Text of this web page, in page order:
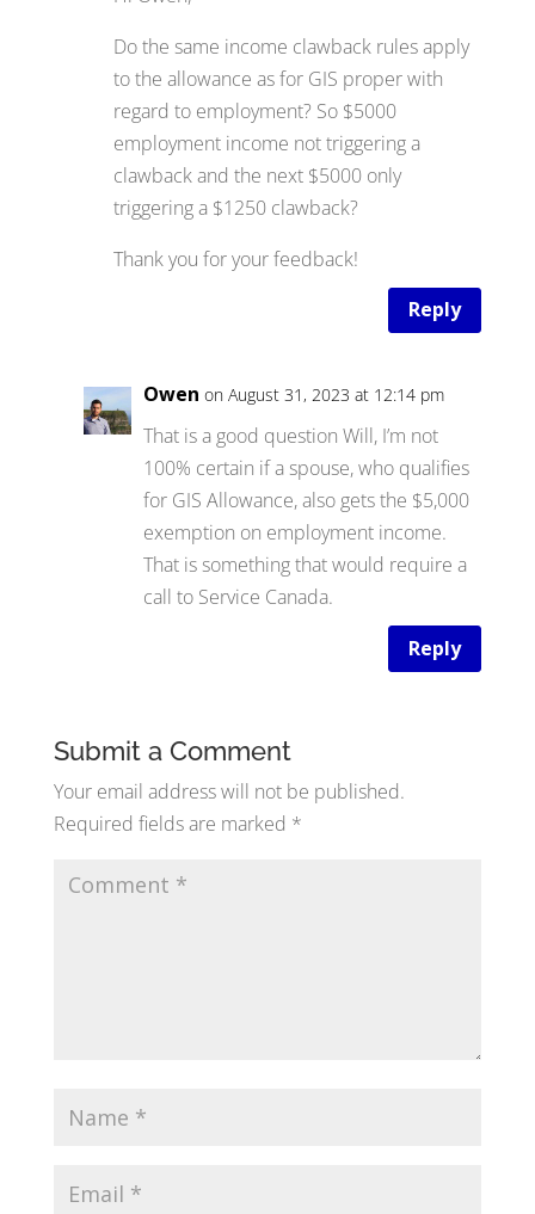
Do the same income clawback rules apply
to the allowance as for GIS proper with
regard to employment? So $5000
employment income not triggering a
clawback and the next $5000 only
triggering a $1250 clawback?
Thank you for your feedback!
Reply
Owen on August 31, 2023 at 12:14 pm
That is a good question Will, I’m not
100% certain if a spouse, who qualifies
for GIS Allowance, also gets the $5,000
exemption on employment income.
That is something that would require a
call to Service Canada.
Reply
Submit a Comment
Your email address will not be published.
Required fields are marked *